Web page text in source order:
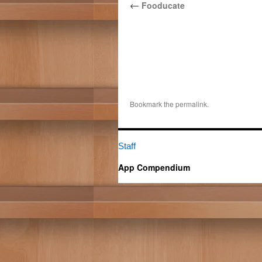
← Fooducate
Bookmark the permalink.
Staff
App Compendium